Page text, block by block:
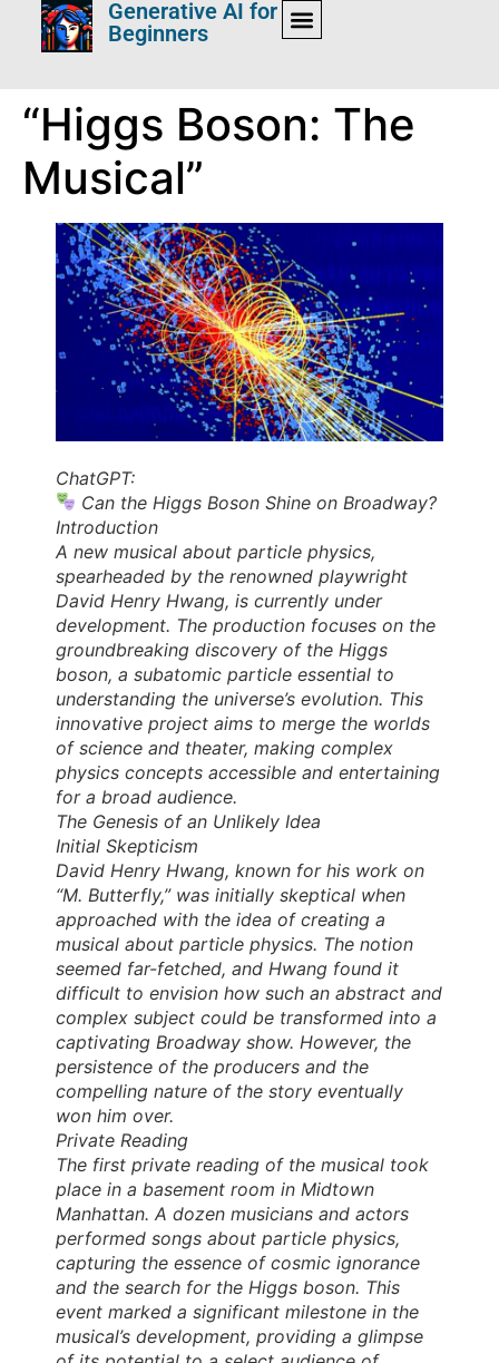
Generative AI for
Beginners
“Higgs Boson: The
Musical”
ChatGPT:
Can the Higgs Boson Shine on Broadway?
Introduction
A new musical about particle physics,
spearheaded by the renowned playwright
David Henry Hwang, is currently under
development. The production focuses on the
groundbreaking discovery of the Higgs
boson, a subatomic particle essential to
understanding the universe’s evolution. This
innovative project aims to merge the worlds
of science and theater, making complex
physics concepts accessible and entertaining
for a broad audience.
The Genesis of an Unlikely Idea
Initial Skepticism
David Henry Hwang, known for his work on
“M. Butterfly,” was initially skeptical when
approached with the idea of creating a
musical about particle physics. The notion
seemed far-fetched, and Hwang found it
difficult to envision how such an abstract and
complex subject could be transformed into a
captivating Broadway show. However, the
persistence of the producers and the
compelling nature of the story eventually
won him over.
Private Reading
The first private reading of the musical took
place in a basement room in Midtown
Manhattan. A dozen musicians and actors
performed songs about particle physics,
capturing the essence of cosmic ignorance
and the search for the Higgs boson. This
event marked a significant milestone in the
musical’s development, providing a glimpse